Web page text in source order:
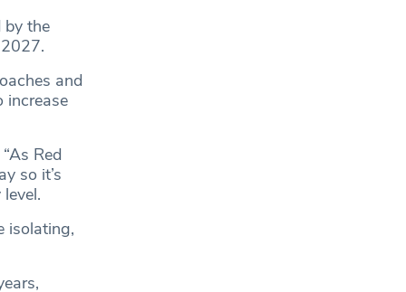
by the
and
increase
Red
so it’s
isolating,